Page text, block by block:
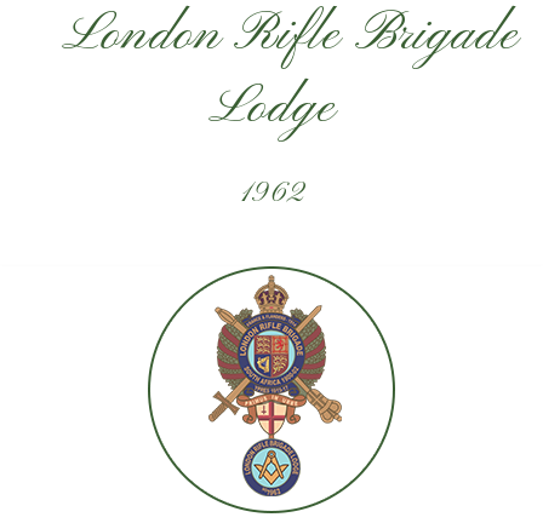
London Rifle Brigade
Lodge
1962